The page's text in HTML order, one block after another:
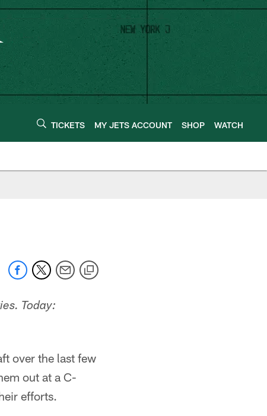
TICKETS MY JETS ACCOUNT SHOP WATCH
Today:
over the last few
out at a C-
efforts.